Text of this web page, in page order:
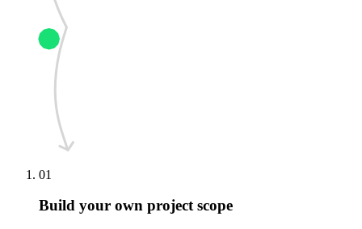
01
Build your own project scope